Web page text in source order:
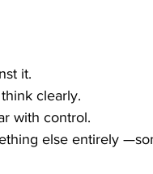
it.
clearly.
with control.
else entirely